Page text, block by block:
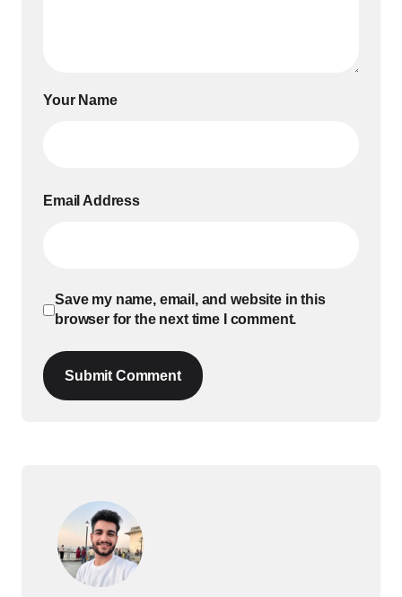
Your Name
Email Address
Save my name, email, and website in this
browser for the next time I comment.
Submit Comment